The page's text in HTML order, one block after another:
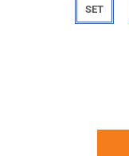
SET